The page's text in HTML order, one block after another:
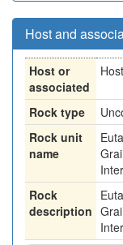
Host and
Host or
associated
Host
Rock type
Rock unit
name
Rock
description